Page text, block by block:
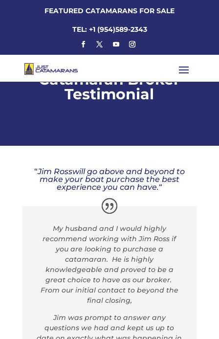
FEATURED CATAMARANS FOR SALE
TEL: +1 (954)589-2343
Catamaran Broker
Testimonial
“Jim Rosswill go above and beyond to
make your boat purchase the best
experience you can have.“
My husband and I would highly
recommend working with Jim Ross if
you are looking to purchase a
catamaran. He is highly
knowledgeable and proved to be a
great choice to have as our broker.
From our initial contact to beyond the
final closing,
Jim was prompt to answer any
questions we had and kept us up to